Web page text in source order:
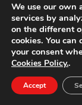
Una manera
We use our own
services by
on the different
cookies. You
your consent
Cookies Policy..
Accept